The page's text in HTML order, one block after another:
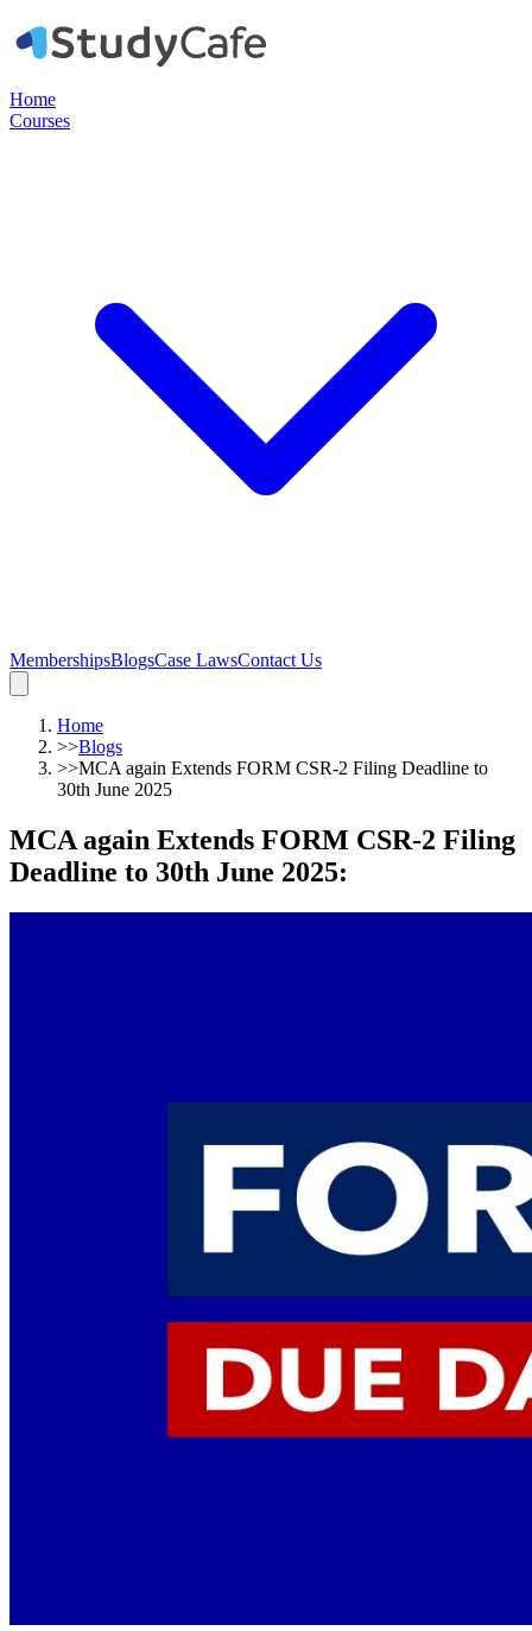
Home
Courses
MembershipsBlogsCase LawsContact Us
Home
>>Blogs
>>MCA again Extends FORM CSR-2 Filing Deadline to
30th June 2025
MCA again Extends FORM CSR-2 Filing
Deadline to 30th June 2025: